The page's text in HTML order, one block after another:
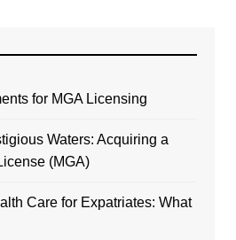
for MGA Licensing
Waters: Acquiring a
(MGA)
Care for Expatriates: What